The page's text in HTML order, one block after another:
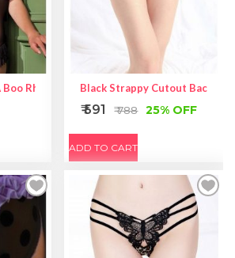
Boo Rhinestone TeddyBlack Strappy Cutout Back
₹ 591 ₹ 788 25% OFF
ADD TO CART